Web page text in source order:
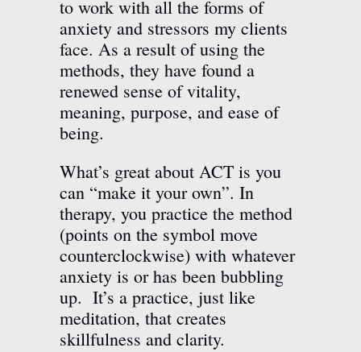
to work with all the forms of
anxiety and stressors my clients
face. As a result of using the
methods, they have found a
renewed sense of vitality,
meaning, purpose, and ease of
being.
What’s great about ACT is you
can “make it your own”. In
therapy, you practice the method
(points on the symbol move
counterclockwise) with whatever
anxiety is or has been bubbling
up. It’s a practice, just like
meditation, that creates
skillfulness and clarity.